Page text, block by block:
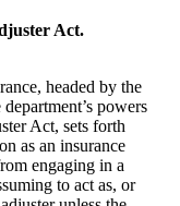
Act.
headed by the
powers
Act, sets forth
as an insurance
engaging in a
to act as, or